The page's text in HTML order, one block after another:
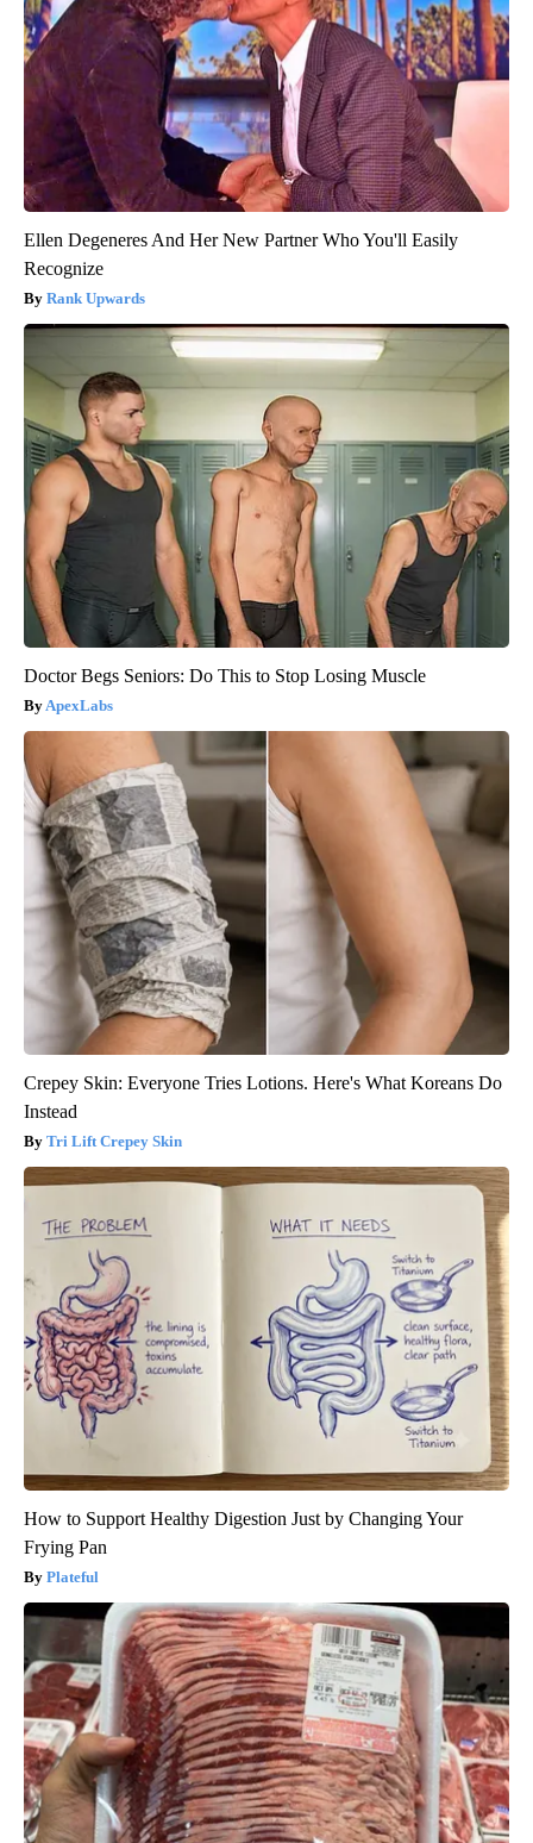
Ellen Degeneres And Her New Partner Who You'll Easily
Recognize
Rank Upwards
Doctor Begs Seniors: Do This to Stop Losing Muscle
ApexLabs
Crepey Skin: Everyone Tries Lotions. Here's What Koreans Do
Instead
Tri Lift Crepey Skin
How to Support Healthy Digestion Just by Changing Your
Frying Pan
Plateful